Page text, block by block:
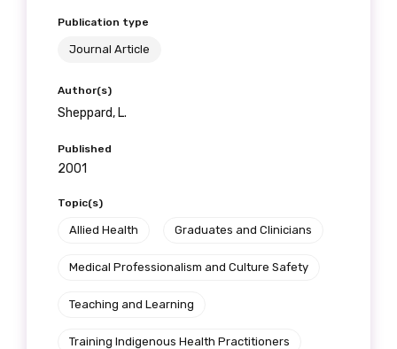
Publication type
Journal Article
Author(s)
Sheppard, L.
Published
2001
Topic(s)
Allied Health Graduates and Clinicians
Medical Professionalism and Culture Safety
Teaching and Learning
Training Indigenous Health Practitioners